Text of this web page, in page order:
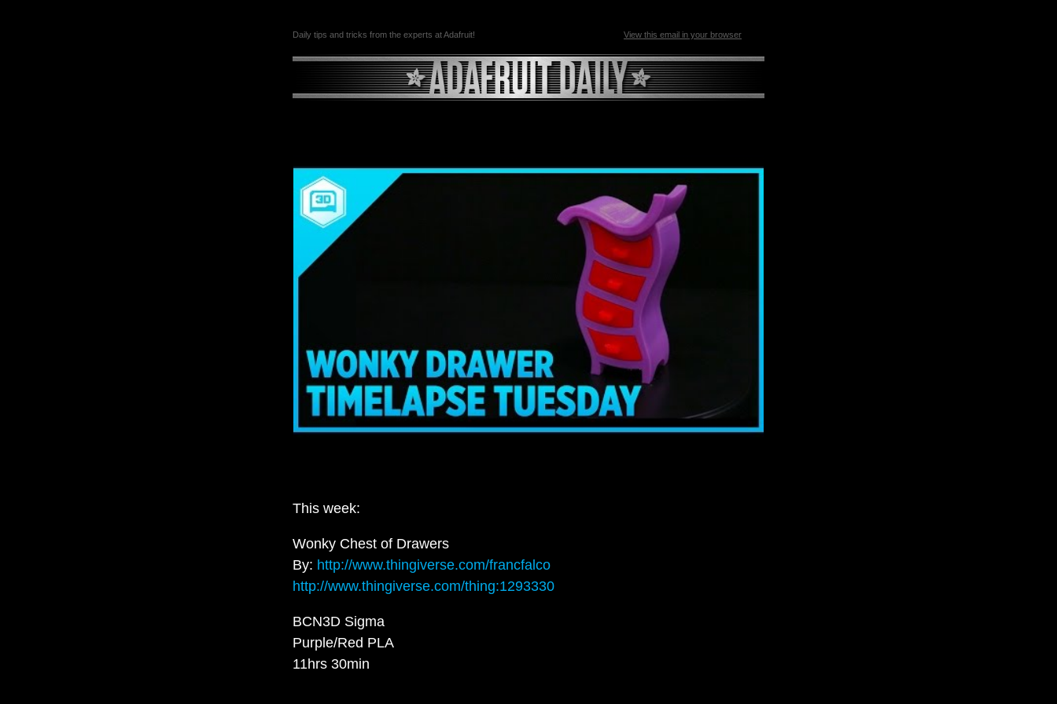
Daily tips and tricks from the experts at Adafruit! View this email in your browser
This week:
Wonky Chest of Drawers
By: http://www.thingiverse.com/francfalco
http://www.thingiverse.com/thing:1293330
BCN3D Sigma
Purple/Red PLA
11hrs 30min